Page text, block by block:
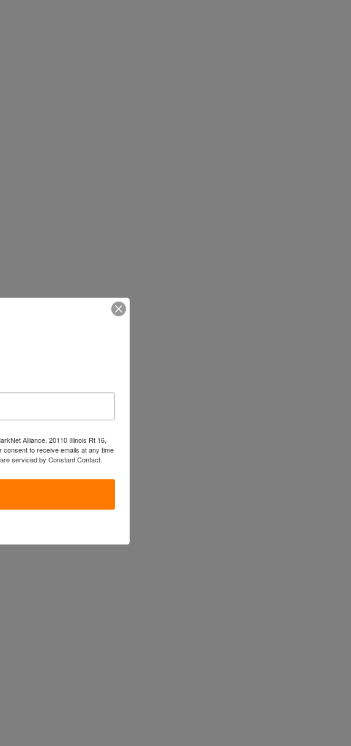
Alliance, 20110 Illinois Rt 16,
to receive emails at any time
serviced by Constant Contact.